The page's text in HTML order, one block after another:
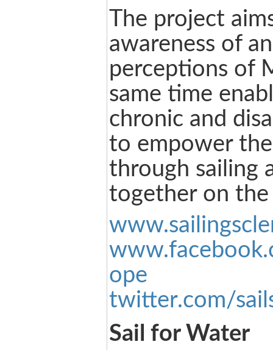
The project
awareness of
perceptions of
same time
chronic and
to empower
through sailing
together on the
ope
twitter.com/
Sail for Water